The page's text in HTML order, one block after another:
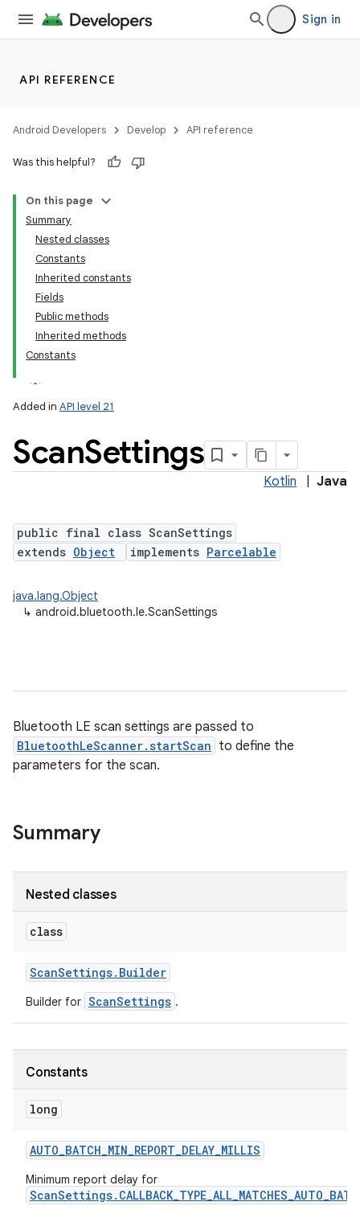
Sign in
API REFERENCE
Android Developers Develop API reference
Was this helpful?
On this page
Summary
Nested classes
Constants
Inherited constants
Fields
Public methods
Inherited methods
Constants
Added in API level 21
ScanSettings
Kotlin Java
public final class ScanSettings
extends Object implements Parcelable
java.lang.Object
↳ android.bluetooth.le.ScanSettings
Bluetooth LE scan settings are passed to
BluetoothLeScanner.startScan to define the
parameters for the scan.
Summary
Nested classes
class
ScanSettings. Builder
Builder for ScanSettings .
Constants
long
AUTO_BATCH_MIN_REPORT_DELAY_MILLIS
Minimum report delay for